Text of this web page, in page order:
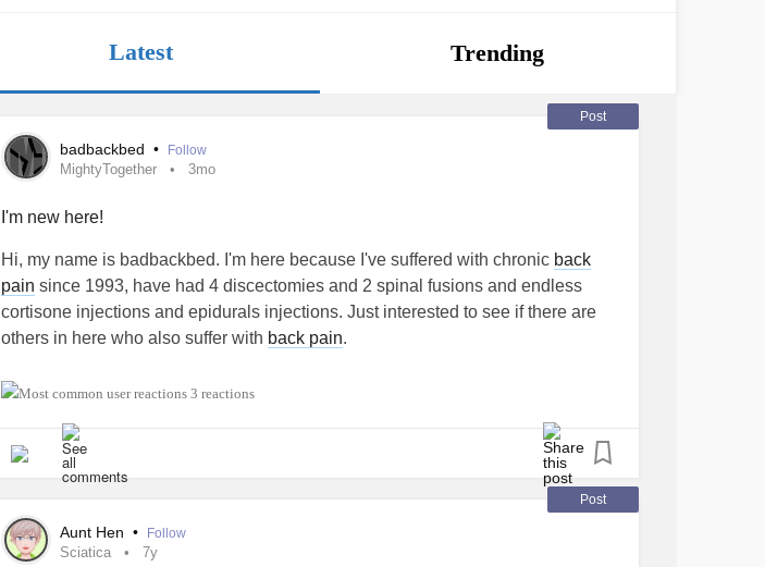
Latest Trending
Post
badbackbed • Follow
MightyTogether 3mo
I'm new here!
Hi, my name is badbackbed. I'm here because I've suffered with chronic back
pain since 1993, have had 4 discectomies and 2 spinal fusions and endless
cortisone injections and epidurals injections. Just interested to see if there are
others in here who also suffer with back pain.
#MightyTogether #Anxiety #Depression
3 reactions
Post
Aunt Hen • Follow
Sciatica 7y